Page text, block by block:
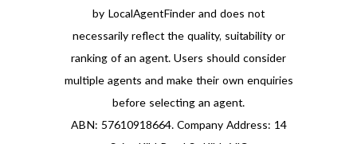
by LocalAgentFinder and does not
necessarily reflect the quality, suitability or
ranking of an agent. Users should consider
multiple agents and make their own enquiries
before selecting an agent.
ABN: 57610918664. Company Address: 14